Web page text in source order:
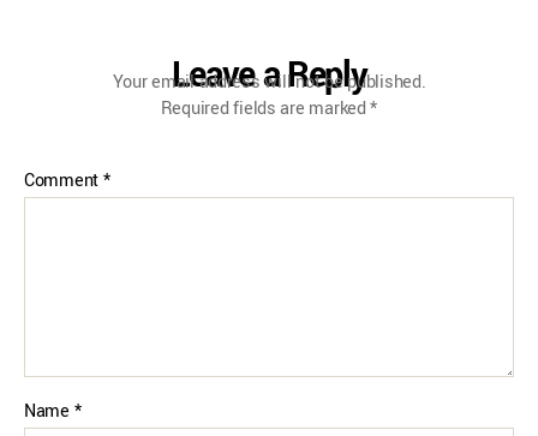
Leave a Reply
Your email address will not be published.
Required fields are marked*
Comment*
Name *